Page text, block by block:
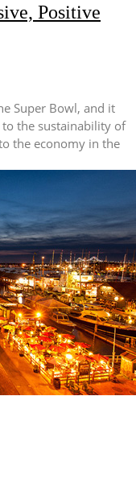
Positive
Super Bowl, and it
the sustainability of
the economy in the